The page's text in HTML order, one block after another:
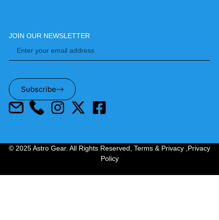
JOIN OUR NEWSLETTER
Subscribe
© 2025 Astro Gear. All Rights Reserved, Terms & Privacy Privacy
Policy